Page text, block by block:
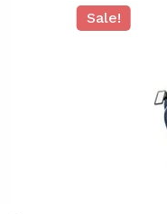
Sale!